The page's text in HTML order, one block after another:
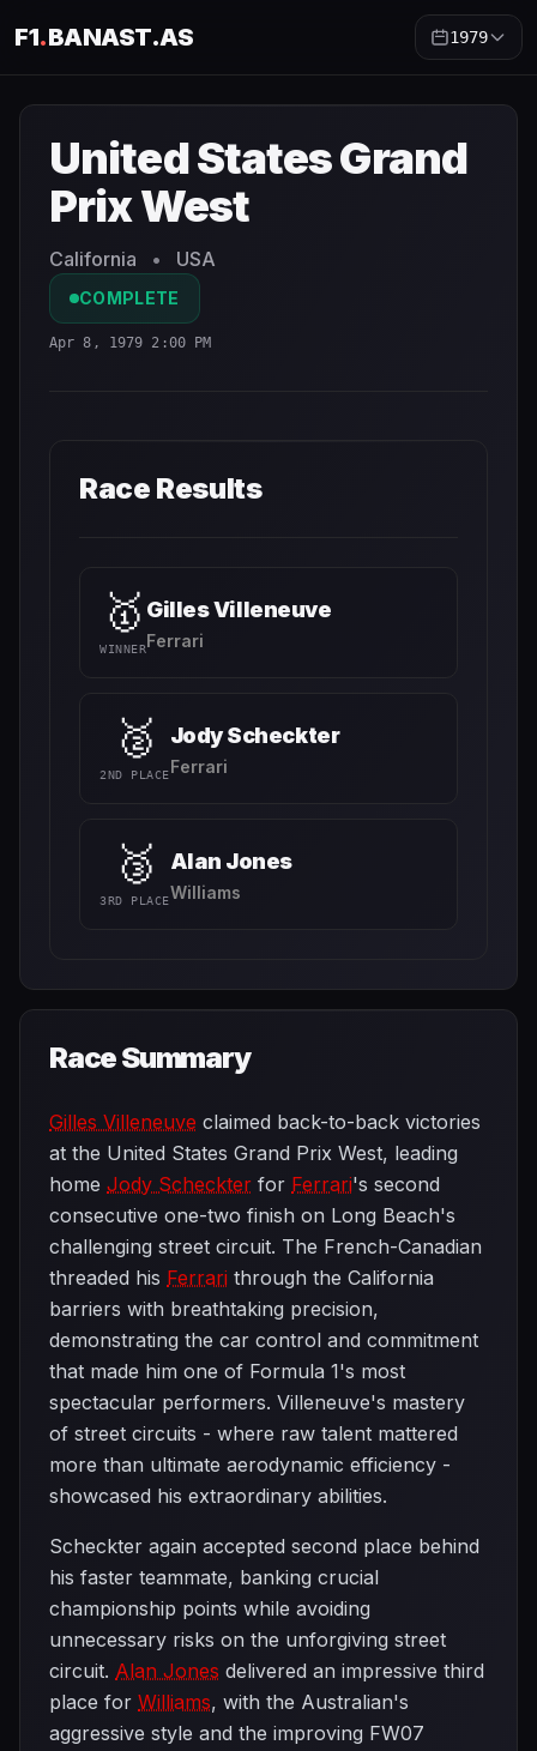
F1.BANAST.AS 1979
United States Grand
Prix West
California • USA
COMPLETE
Apr 8, 1979 2:00 PM
Race Results
🥇
WINNER
Gilles Villeneuve
Ferrari
🥈
2ND PLACE
Jody Scheckter
Ferrari
🥉
3RD PLACE
Alan Jones
Williams
Race Summary
Gilles Villeneuve claimed back-to-back victories
at the United States Grand Prix West, leading
home Jody Scheckter for Ferrari's second
consecutive one-two finish on Long Beach's
challenging street circuit. The French-Canadian
threaded his Ferrari through the California
barriers with breathtaking precision,
demonstrating the car control and commitment
that made him one of Formula 1's most
spectacular performers. Villeneuve's mastery
of street circuits - where raw talent mattered
more than ultimate aerodynamic efficiency -
showcased his extraordinary abilities.
Scheckter again accepted second place behind
his faster teammate, banking crucial
championship points while avoiding
unnecessary risks on the unforgiving street
circuit. Alan Jones delivered an impressive third
place for Williams, with the Australian's
aggressive style and the improving FW07